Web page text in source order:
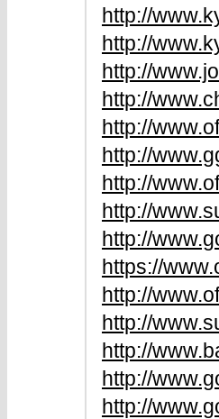
http://
http://
http://
http://
http://
http://
http://
http://
http://
https://
http://
http://
http://
http://
http://